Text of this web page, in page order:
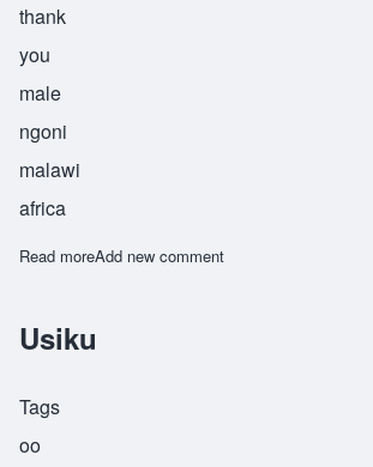
thank
you
male
ngoni
malawi
africa
Read moreabout Zikomo
Add new comment
Usiku
Tags
oo